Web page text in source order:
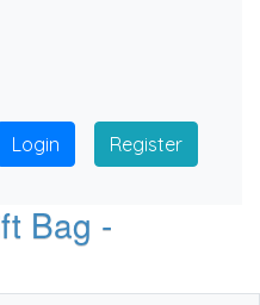
Login
Register
Bag -